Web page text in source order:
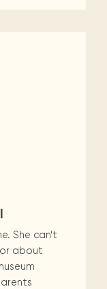
She can’t
about